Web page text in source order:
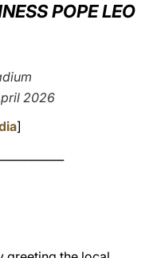
POPE LEO
2026
]